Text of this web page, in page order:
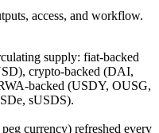
access, and workflow.
supply: fiat-backed
crypto-backed (DAI,
backed (USDY, OUSG,
sUSDS).
currency) refreshed every